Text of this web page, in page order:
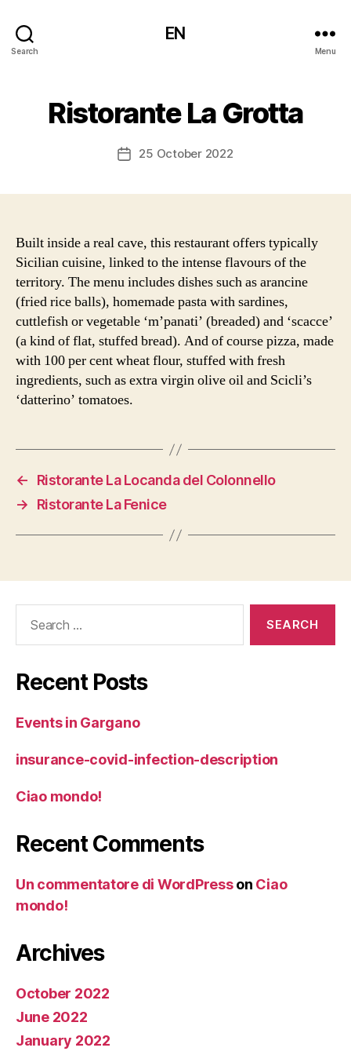
Search
EN
Menu
Ristorante La Grotta
Post25 October 2022
Built inside a real cave, this restaurant offers typically
Sicilian cuisine, linked to the intense flavours of the
territory. The menu includes dishes such as arancine
(fried rice balls), homemade pasta with sardines,
cuttlefish or vegetable ‘m’panati’ (breaded) and ‘scacce’
(a kind of flat, stuffed bread). And of course pizza, made
with 100 per cent wheat flour, stuffed with fresh
ingredients, such as extra virgin olive oil and Scicli’s
‘datterino’ tomatoes.
←
Ristorante La Locanda del Colonnello
→
Ristorante La Fenice
Recent Posts
Events in Gargano
insurance-covid-infection-description
Ciao mondo!
Recent Comments
Un commentatore di WordPresson Ciao
mondo!
Archives
October 2022
June 2022
January 2022